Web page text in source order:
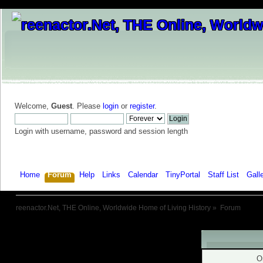
Welcome, Guest. Please login or register.
Login with username, password and session length
Home Forum Help Links Calendar TinyPortal Staff List
reenactor.Net, THE Online, Worldwide Home of Living History » Forum
Warning!